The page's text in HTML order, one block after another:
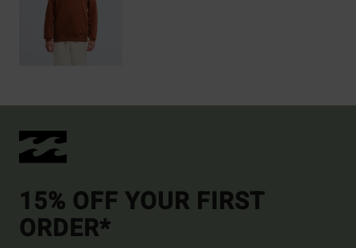
15% OFF YOUR FIRST
ORDER*